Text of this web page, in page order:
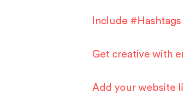
Include
Get creative with
Add your website